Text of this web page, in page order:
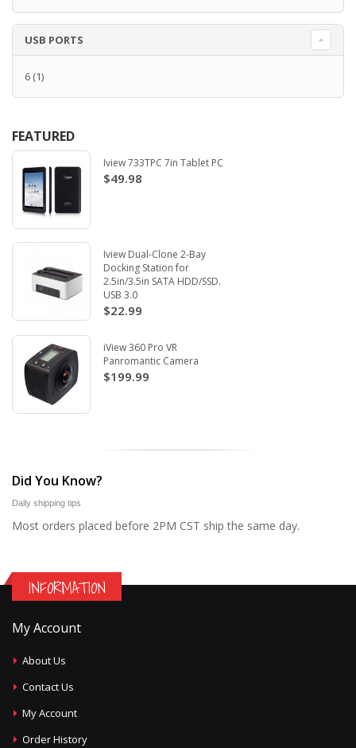
USB PORTS
6 (1)
FEATURED
Iview 733TPC 7in Tablet PC
$49.98
Iview Dual-Clone 2-Bay
Docking Station for
2.5in/3.5in SATA HDD/SSD.
USB 3.0
$22.99
iView 360 Pro VR
Panromantic Camera
$199.99
Did You Know?
Daily shipping tips
Most orders placed before 2PM CST ship the same day.
INFORMATION
My Account
About Us
Contact Us
My Account
Order History